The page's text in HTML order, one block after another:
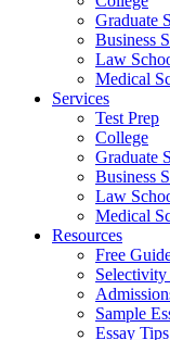
Graduate
Business
Law
Medical
Services
Test Prep
College
Graduate
Business
Law
Medical
Resources
Free
Sample
Essay Tips